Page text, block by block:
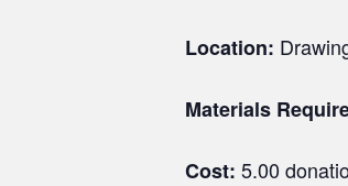
Location:
Materials
Cost: 5.00